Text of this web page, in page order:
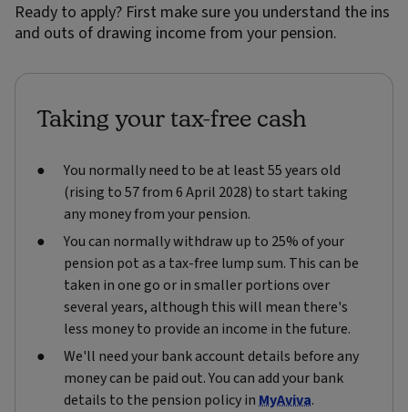
Ready to apply? First make sure you understand the ins
and outs of drawing income from your pension.
Taking your tax-free cash
You normally need to be at least 55 years old
(rising to 57 from 6 April 2028) to start taking
any money from your pension.
You can normally withdraw up to 25% of your
pension pot as a tax-free lump sum. This can be
taken in one go or in smaller portions over
several years, although this will mean there's
less money to provide an income in the future.
We'll need your bank account details before any
money can be paid out. You can add your bank
details to the pension policy inMyAviva.